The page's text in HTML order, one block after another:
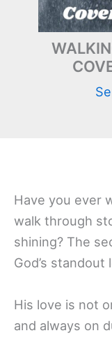
Have you ever
walk through
shining? The
God’s
His love is not
and always on